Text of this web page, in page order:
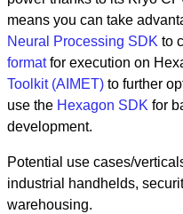
means you can take
Neural Processing SDK to
formatfor execution on
Toolkit (AIMET) to further
use the Hexagon SDK for
development.
Potential use cases/
industrial handhelds,
warehousing.